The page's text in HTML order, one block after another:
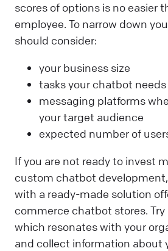
scores of options is no easier
employee. To narrow down
should consider:
your business size
tasks your chatbot
messaging platforms
your target audience
expected number of
If you are not ready to invest
custom chatbot
with a ready-made solution
commerce chatbot stores.
which resonates with your
and collect information about